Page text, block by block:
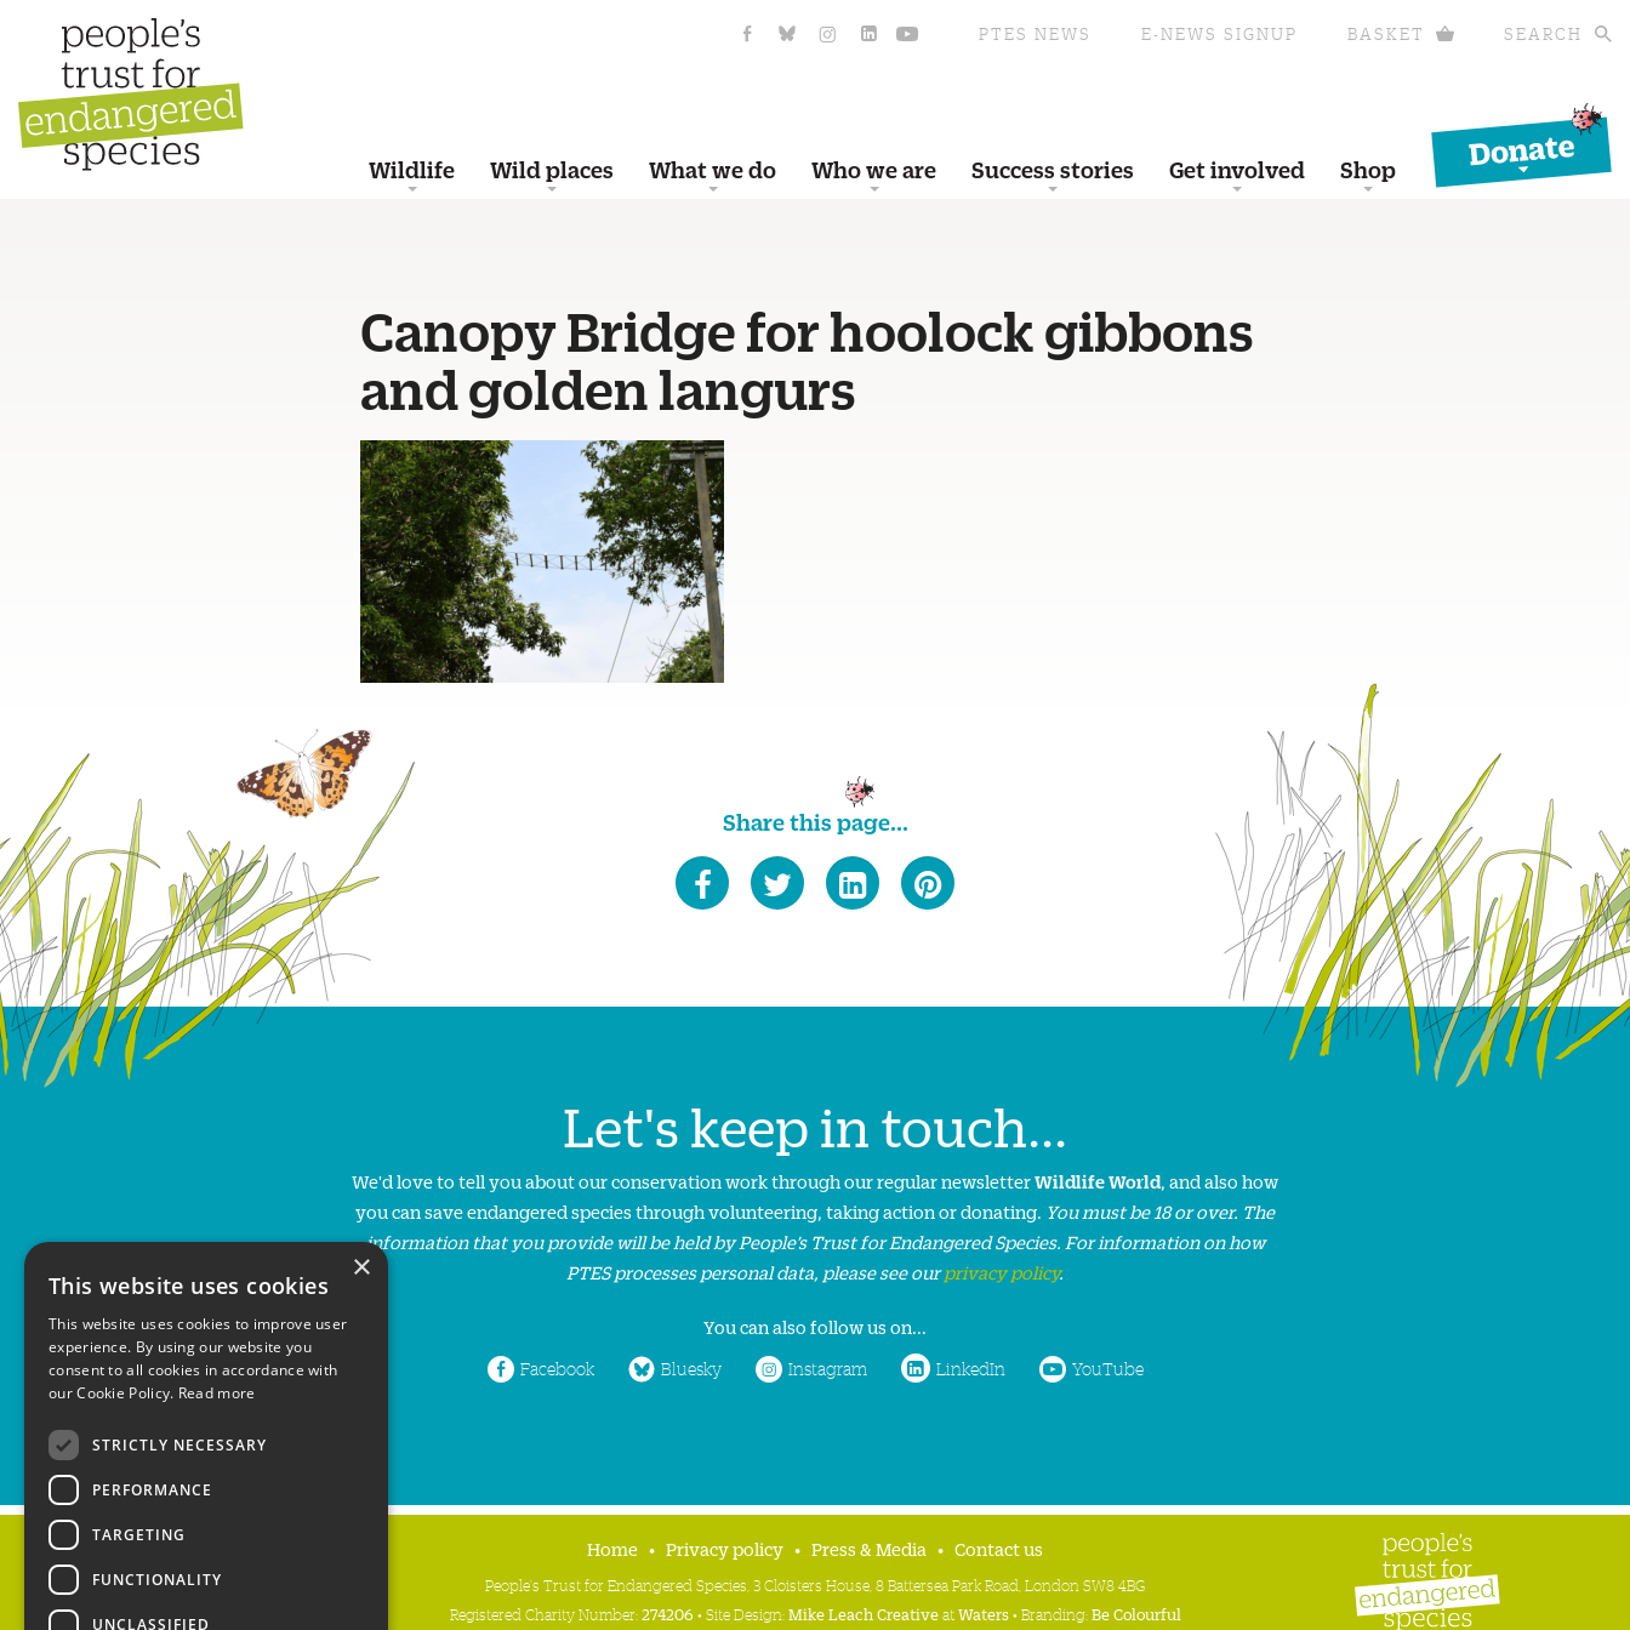
PTES NEWS E-NEWS SIGNUP BASKET SEARCH
Wildlife Wild places What we do Who we are Success stories Get involved Shop
Donate
Canopy Bridge for hoolock gibbons
and golden langurs
Share this page...
Let's keep in touch...
We'd love to tell you about our conservation work through our regular newsletterWildlife World, and also how
you can save endangered species through volunteering, taking action or donating. You must be 18 or over. The
information that you provide will be held by People’s Trust for Endangered Species. For information on how
PTES processes personal data, please see ourprivacy policy.
You can also follow us on...
Facebook Bluesky Instagram LinkedIn YouTube
Home Privacy policy Press & Media Contact us
People's Trust for Endangered Species, 3 Cloisters House, 8 Battersea Park Road, London SW8 4BG
Registered Charity Number:274206 • Site Design:Mike Leach CreativeatWaters• Branding:Be Colourful
×
This website uses cookies
This website uses cookies to improve user
experience. By using our website you
consent to all cookies in accordance with
our Cookie Policy. Read more
STRICTLY NECESSARY
PERFORMANCE
TARGETING
FUNCTIONALITY
UNCLASSIFIED